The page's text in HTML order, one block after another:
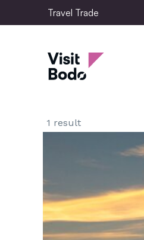
to
Travel Trade
Travel Trade
1 result